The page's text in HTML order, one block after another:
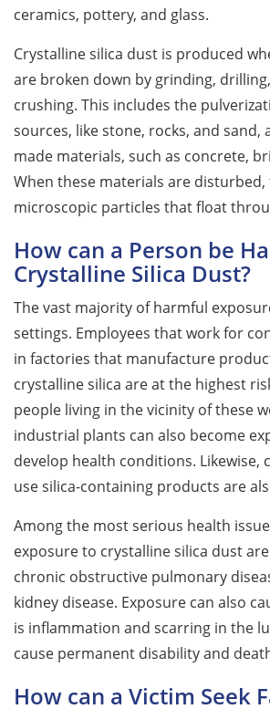
ceramics, pottery, and glass.
Crystalline silica dust is produced
are broken down by grinding,
crushing. This includes the
sources, like stone, rocks, and sand,
made materials, such as concrete,
When these materials are disturbed,
microscopic particles that float
How can a Person be
Crystalline Silica Dust?
The vast majority of harmful
settings. Employees that work for
in factories that manufacture
crystalline silica are at the highest
people living in the vicinity of these
industrial plants can also become
develop health conditions. Likewise,
use silica-containing products are
Among the most serious health
exposure to crystalline silica dust
chronic obstructive pulmonary
kidney disease. Exposure can also
is inflammation and scarring in the
cause permanent disability and
How can a Victim Seek